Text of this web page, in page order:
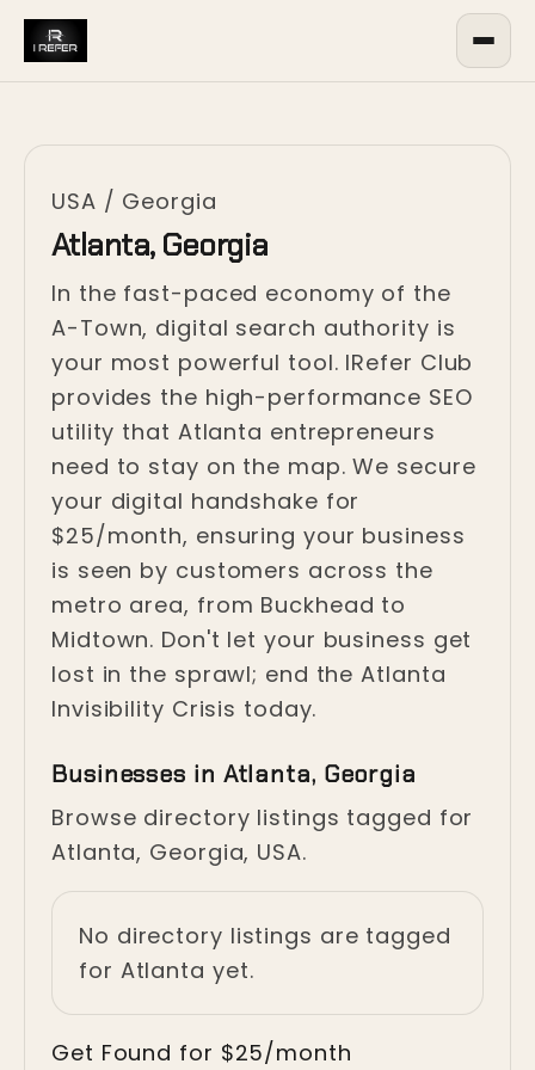
USA / Georgia
Atlanta, Georgia
In the fast-paced economy of the
A-Town, digital search authority is
your most powerful tool. IRefer Club
provides the high-performance SEO
utility that Atlanta entrepreneurs
need to stay on the map. We secure
your digital handshake for
$25/month, ensuring your business
is seen by customers across the
metro area, from Buckhead to
Midtown. Don't let your business get
lost in the sprawl; end the Atlanta
Invisibility Crisis today.
Businesses in Atlanta, Georgia
Browse directory listings tagged for
Atlanta, Georgia, USA.
No directory listings are tagged
for Atlanta yet.
Get Found for $25/month